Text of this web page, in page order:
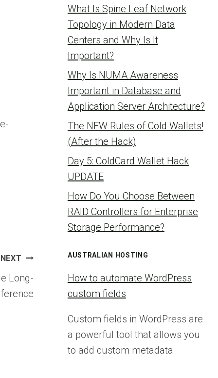
NEXT
Long-
What Is Spine Leaf Network
Topology in Modern Data
Centers and Why Is It
Important?
Why Is NUMA Awareness
Important in Database and
Application Server Architecture?
The NEW Rules of Cold Wallets!
(After the Hack)
Day 5: ColdCard Wallet Hack
UPDATE
How Do You Choose Between
RAID Controllers for Enterprise
Storage Performance?
AUSTRALIAN HOSTING
How to automate WordPress
custom fields
Custom fields in WordPress are
a powerful tool that allows you
to add custom metadata